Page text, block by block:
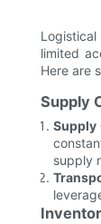
limited
Here are
Supply
Supply
supply